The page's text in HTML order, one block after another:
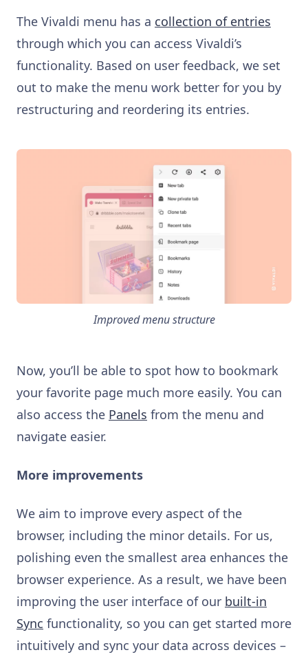
The Vivaldi menu has a collection of entries
through which you can access Vivaldi’s
functionality. Based on user feedback, we set
out to make the menu work better for you by
restructuring and reordering its entries.
Improved menu structure
Now, you’ll be able to spot how to bookmark
your favorite page much more easily. You can
also access the Panels from the menu and
navigate easier.
More improvements
We aim to improve every aspect of the
browser, including the minor details. For us,
polishing even the smallest area enhances the
browser experience. As a result, we have been
improving the user interface of our built-in
Sync functionality, so you can get started more
intuitively and sync your data across devices –